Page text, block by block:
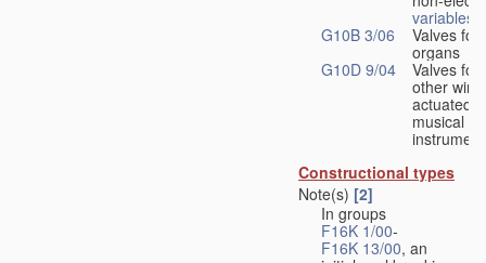
variables
G10B 3/06
Valves for
organs
G10D 9/04
Valves for
other
actuated
musical
Constructional types
Note(s) [2]
In groups
F16K 1/00-
F16K 13/00, an